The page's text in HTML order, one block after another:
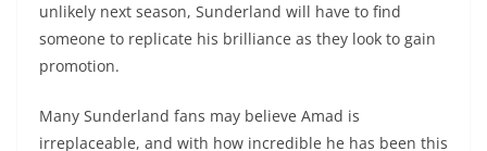
unlikely next season, Sunderland will have to find
someone to replicate his brilliance as they look to gain
promotion.
Many Sunderland fans may believe Amad is
irreplaceable, and with how incredible he has been this